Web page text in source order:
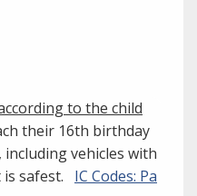
to the child
their 16th birthday
vehicles with
safest. IC Codes: Pa